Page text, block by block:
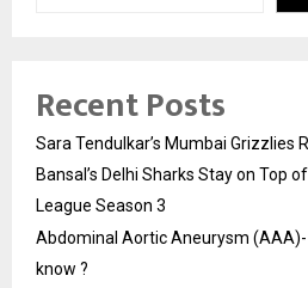
Recent Posts
Sara Tendulkar’s Mumbai Grizzlies
Bansal’s Delhi Sharks Stay on Top
League Season 3
Abdominal Aortic Aneurysm (AAA)-
know ?